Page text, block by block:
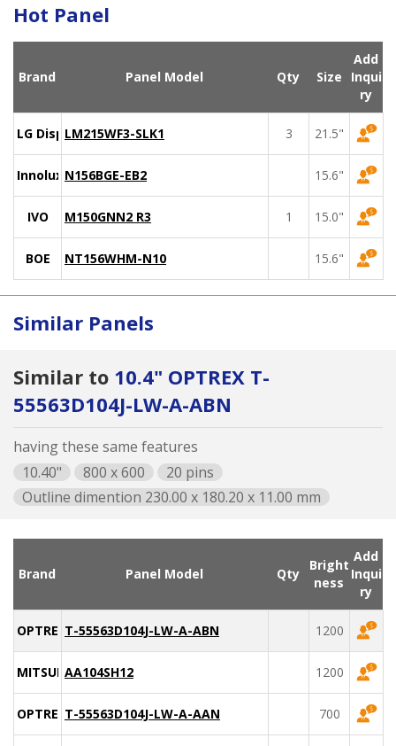
Hot Panel
Brand Panel Model Qty Size
Add
Inqui
ry
LG DisplayLM215WF3-SLK1 3 21.5"
Innolux N156BGE-EB2 15.6"
IVO M150GNN2 R3 1 15.0"
BOE NT156WHM-N10 15.6"
Similar Panels
Similar to 10.4" OPTREX T-
55563D104J-LW-A-ABN
having these same features
10.40"
800 x 600
20 pins
Outline dimention 230.00 x 180.20 x 11.00 mm
Brand Panel Model Qty
Bright
ness
Add
Inqui
ry
OPTREXT-55563D104J-LW-A-ABN 1200
MITSUBISHIAA104SH12 1200
OPTREXT-55563D104J-LW-A-AAN 700